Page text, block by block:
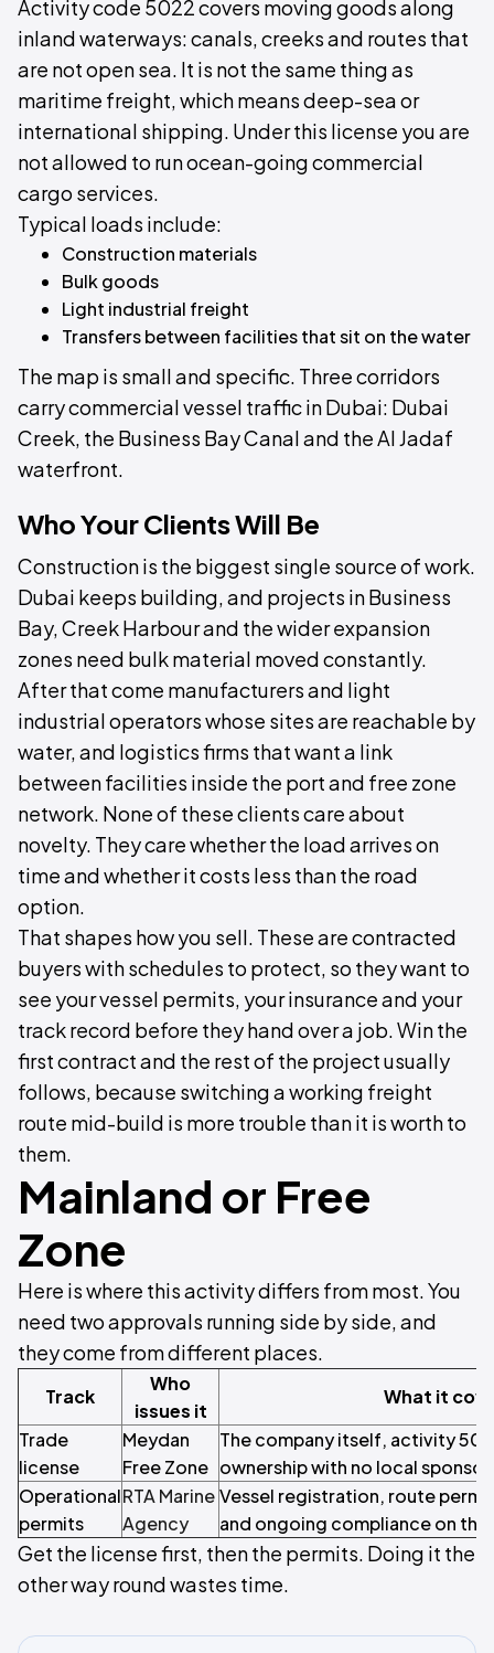
Activity code 5022 covers moving goods along
inland waterways: canals, creeks and routes that
are not open sea. It is not the same thing as
maritime freight, which means deep-sea or
international shipping. Under this license you are
not allowed to run ocean-going commercial
cargo services.
Typical loads include:
Construction materials
Bulk goods
Light industrial freight
Transfers between facilities that sit on the water
The map is small and specific. Three corridors
carry commercial vessel traffic in Dubai: Dubai
Creek, the Business Bay Canal and the Al Jadaf
waterfront.
Who Your Clients Will Be
Construction is the biggest single source of work.
Dubai keeps building, and projects in Business
Bay, Creek Harbour and the wider expansion
zones need bulk material moved constantly.
After that come manufacturers and light
industrial operators whose sites are reachable by
water, and logistics firms that want a link
between facilities inside the port and free zone
network. None of these clients care about
novelty. They care whether the load arrives on
time and whether it costs less than the road
option.
That shapes how you sell. These are contracted
buyers with schedules to protect, so they want to
see your vessel permits, your insurance and your
track record before they hand over a job. Win the
first contract and the rest of the project usually
follows, because switching a working freight
route mid-build is more trouble than it is worth to
them.
Mainland or Free
Zone
Here is where this activity differs from most. You
need two approvals running side by side, and
they come from different places.
Track
Who
issues it
What it
Trade
license
Meydan
Free Zone
The company itself, activity
ownership with no local sponsor
Operational
permits
RTA Marine
Agency
Vessel registration, route
and ongoing compliance on the
Get the license first, then the permits. Doing it the
other way round wastes time.